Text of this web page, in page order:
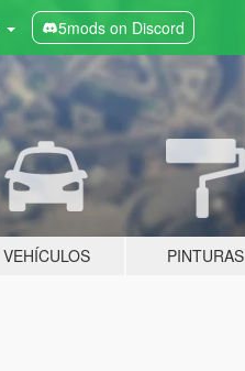
5mods on Discord
VEHÍCULOS PINTURAS